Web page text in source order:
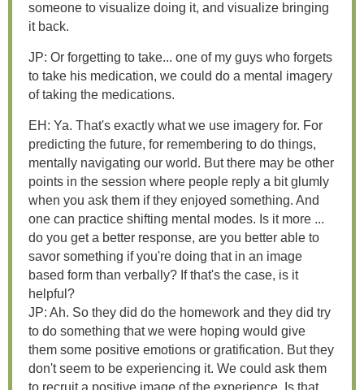
someone to visualize doing it, and visualize bringing
it back.
JP: Or forgetting to take... one of my guys who forgets
to take his medication, we could do a mental imagery
of taking the medications.
EH: Ya. That's exactly what we use imagery for. For
predicting the future, for remembering to do things,
mentally navigating our world. But there may be other
points in the session where people reply a bit glumly
when you ask them if they enjoyed something. And
one can practice shifting mental modes. Is it more ...
do you get a better response, are you better able to
savor something if you're doing that in an image
based form than verbally? If that's the case, is it
helpful?
JP: Ah. So they did do the homework and they did try
to do something that we were hoping would give
them some positive emotions or gratification. But they
don't seem to be experiencing it. We could ask them